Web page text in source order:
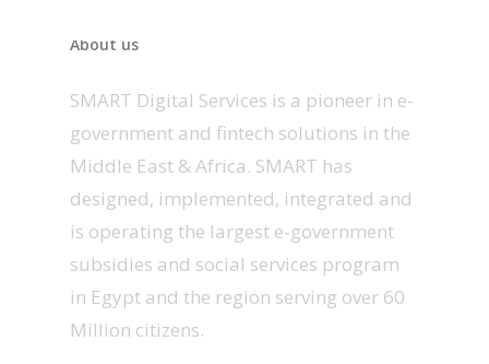
About us
SMART Digital Services is a pioneer in e-
government and fintech solutions in the
Middle East & Africa. SMART has
designed, implemented, integrated and
is operating the largest e-government
subsidies and social services program
in Egypt and the region serving over 60
Million citizens.